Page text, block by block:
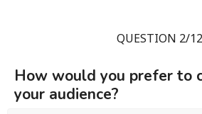
QUESTION 2/12
How would you prefer to
your audience?